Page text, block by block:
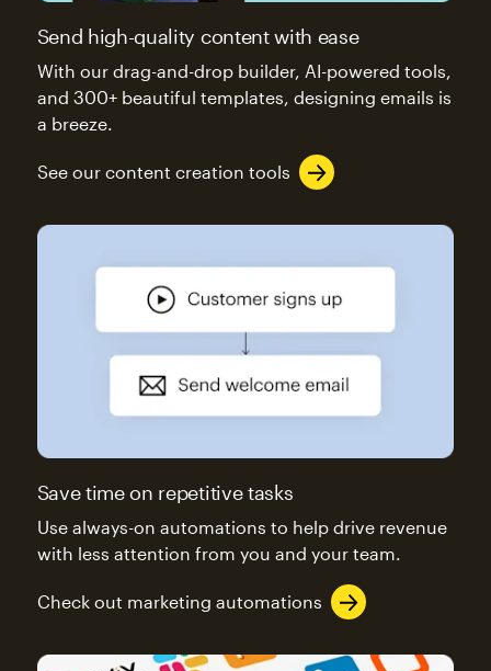
Send high-quality content with ease
With our drag-and-drop builder, AI-powered tools,
and 300+ beautiful templates, designing emails is
a breeze.
See our content creation tools
Save time on repetitive tasks
Use always-on automations to help drive revenue
with less attention from you and your team.
Check out marketing automations